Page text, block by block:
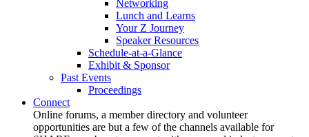
Networking
Lunch and Learns
Your Z Journey
Speaker Resources
Schedule-at-a-Glance
Exhibit & Sponsor
Past Events
Proceedings
Connect
Online forums, a member directory and volunteer
opportunities are but a few of the channels available for